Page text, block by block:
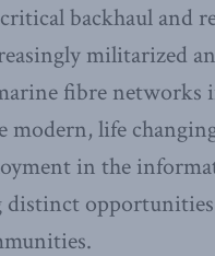
backhaul and
militarized
fibre
modern, life
in the
opportunities